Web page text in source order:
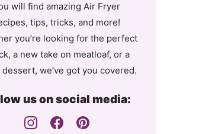
will find amazing Air Fryer
tips, tricks, and more!
you’re looking for the perfect
a new take on meatloaf, or a
we’ve got you covered.
us on social media: